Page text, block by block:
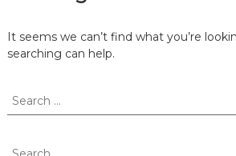
It seems we can’t find what you’re
searching can help.
Search
Search